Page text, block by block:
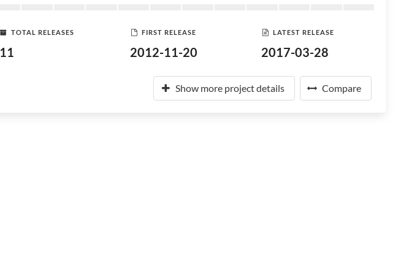
TOTAL RELEASES
11
FIRST RELEASE
2012-11-20
LATEST RELEASE
2017-03-28
Show more project details Compare